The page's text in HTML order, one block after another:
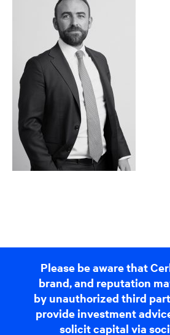
Please be aware that
brand, and reputation
by unauthorized third
provide investment
solicit capital via